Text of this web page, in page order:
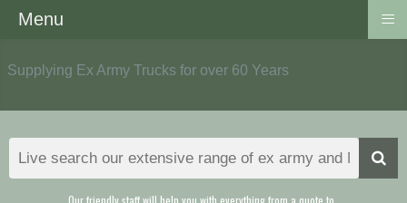
Supplying Ex Army Trucks for over 60 Years
Menu ≡